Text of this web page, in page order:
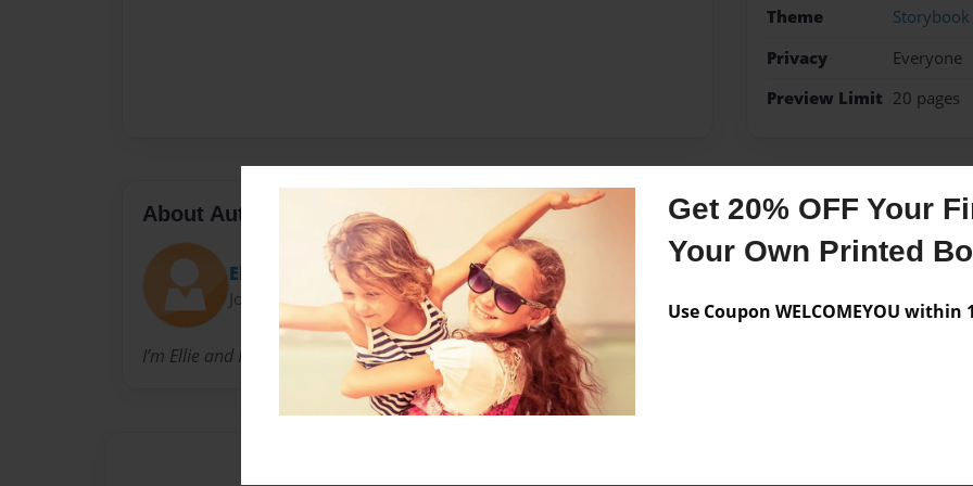
Get 20% OFF Your
Your Own Printed
Use Coupon WELCOMEYOU within
Theme
Storybook
Privacy
Everyone
Preview Limit 20 pages
About Author
Elle’s
Joined: Jul-05-2019
I’m Ellie and I wrote this book!
Messages from the
No author messages are